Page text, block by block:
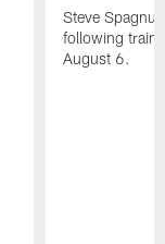
Steve
following
August 6.